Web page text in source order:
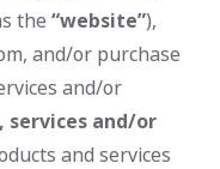
the “website”),
and/or purchase
and/or
services and/or
and services